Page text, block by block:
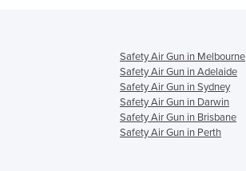
Safety Air Gun in Melbourne
Safety Air Gun in Adelaide
Safety Air Gun in Sydney
Safety Air Gun in Darwin
Safety Air Gun in Brisbane
Safety Air Gun in Perth